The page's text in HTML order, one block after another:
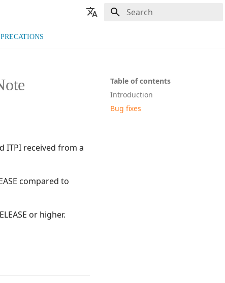
Table of contents
Introduction
Bug fixes
ITPI received from a
compared to
or higher.